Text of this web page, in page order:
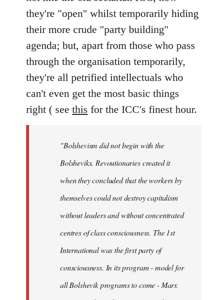
they're "open" whilst temporarily hiding
their more crude "party building"
agenda; but, apart from those who pass
through the organisation temporarily,
they're all petrified intellectuals who
can't even get the most basic things
right ( see this for the ICC's finest hour.
"Bolshevism did not begin with the
Bolsheviks. Revoutionaries created it
when they concluded that the workers by
themselves could not destroy capitalism
without leaders and without concentrated
centres of class consciousness. The 1st
International was the first party of
consciousness. In its program - model for
all Bolshevik programs to come - Marx